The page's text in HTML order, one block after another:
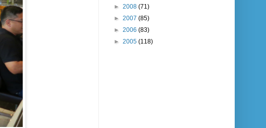
► 2008 (71)
► 2007 (85)
► 2006 (83)
► 2005 (118)